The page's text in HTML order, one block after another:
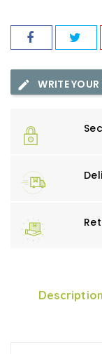
WRITE YOUR
Description